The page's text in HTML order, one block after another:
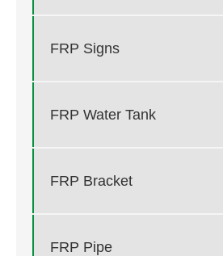
FRP Signs
FRP Water Tank
FRP Bracket
FRP Pipe